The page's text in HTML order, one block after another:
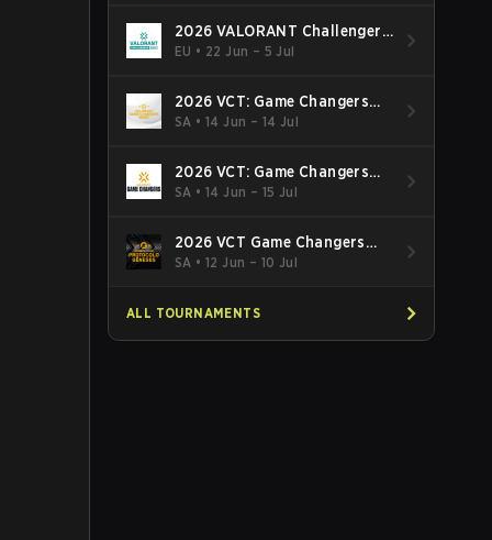
2026 VALORANT Challengers
EMEA: Stage 3
EU • 22 Jun – 5 Jul
2026 VCT: Game Changers
Latin America South: Stage 2
SA •14 Jun – 14 Jul
2026 VCT: Game Changers
Latin America North - Stage 2
SA •14 Jun – 15 Jul
2026 VCT Game Changers
Brazil Stage 2
SA •12 Jun – 10 Jul
ALL TOURNAMENTS